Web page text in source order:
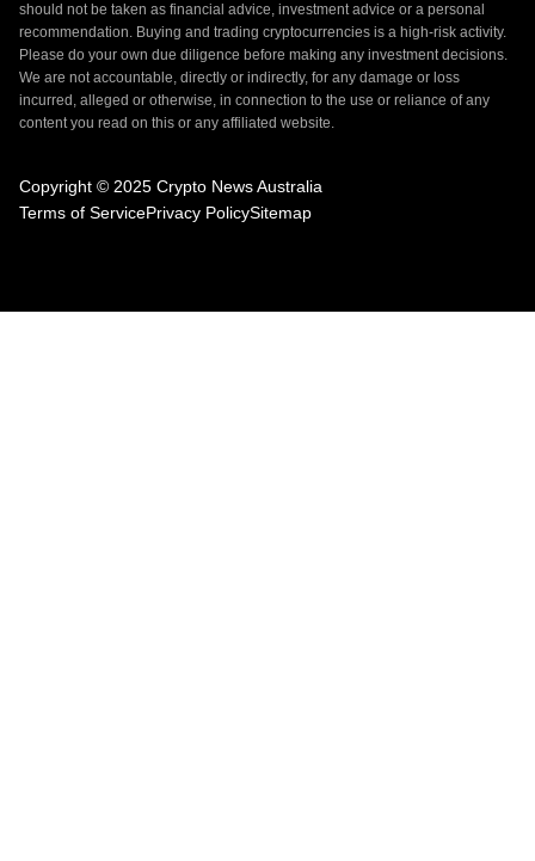
should not be taken as financial advice, investment advice or a personal
recommendation. Buying and trading cryptocurrencies is a high-risk activity.
Please do your own due diligence before making any investment decisions.
We are not accountable, directly or indirectly, for any damage or loss
incurred, alleged or otherwise, in connection to the use or reliance of any
content you read on this or any affiliated website.
Copyright © 2025 Crypto News Australia
Terms of ServicePrivacy PolicySitemap